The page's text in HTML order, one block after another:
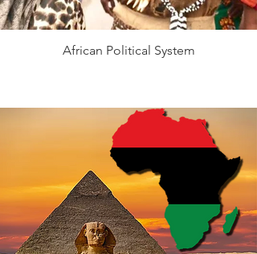
African Political System